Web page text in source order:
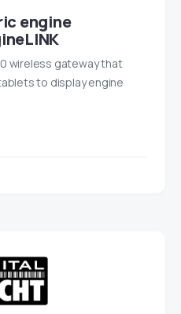
engine
wireless gateway that
to display engine